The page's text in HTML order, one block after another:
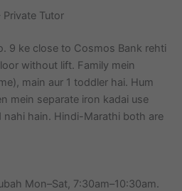
Tutor
9 ke close to Cosmos Bank rehti
without lift. Family mein
main aur 1 toddler hai. Hum
mein separate iron kadai use
nahi hain. Hindi-Marathi both are
Mon–Sat, 7:30am–10:30am.